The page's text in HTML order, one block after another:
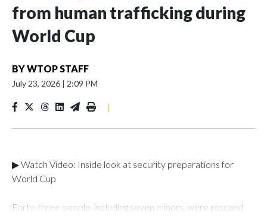
from human trafficking during
World Cup
BYWTOP STAFF
July 23, 2026 | 2:09 PM
|
▶ Watch Video: Inside look at security preparations for
World Cup
Forty-three people, including seven minors, were rescued